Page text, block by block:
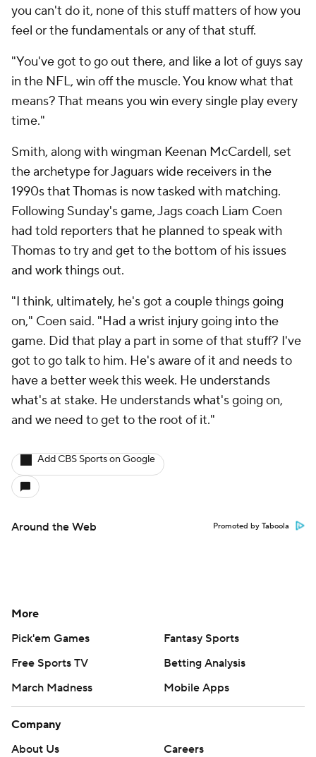
you can't do it, none of this stuff matters of how you
feel or the fundamentals or any of that stuff.
"You've got to go out there, and like a lot of guys say
in the NFL, win off the muscle. You know what that
means? That means you win every single play every
time."
Smith, along with wingman Keenan McCardell, set
the archetype for Jaguars wide receivers in the
1990s that Thomas is now tasked with matching.
Following Sunday's game, Jags coach Liam Coen
had told reporters that he planned to speak with
Thomas to try and get to the bottom of his issues
and work things out.
"I think, ultimately, he's got a couple things going
on," Coen said. "Had a wrist injury going into the
game. Did that play a part in some of that stuff? I've
got to go talk to him. He's aware of it and needs to
have a better week this week. He understands
what's at stake. He understands what's going on,
and we need to get to the root of it."
Add CBS Sports on Google
Around the Web Promoted by Taboola
More
Pick'em Games
Fantasy Sports
Free Sports TV
Betting Analysis
March Madness
Mobile Apps
Company
About Us
Careers